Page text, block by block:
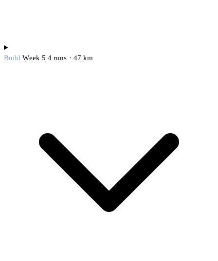
BuildWeek 5 4 runs · 47 km